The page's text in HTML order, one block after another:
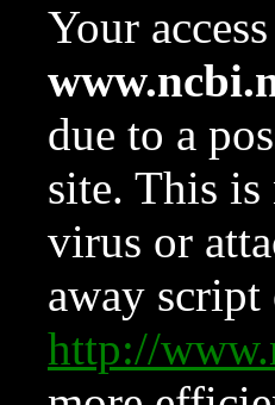
Your
due to a
site. This is
virus or
away
http://